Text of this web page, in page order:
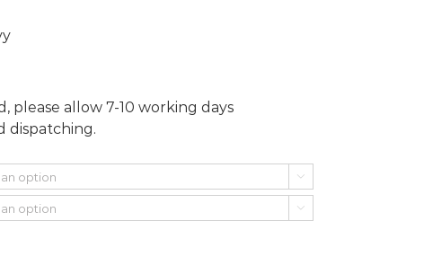
please allow 7-10 working days
dispatching.

